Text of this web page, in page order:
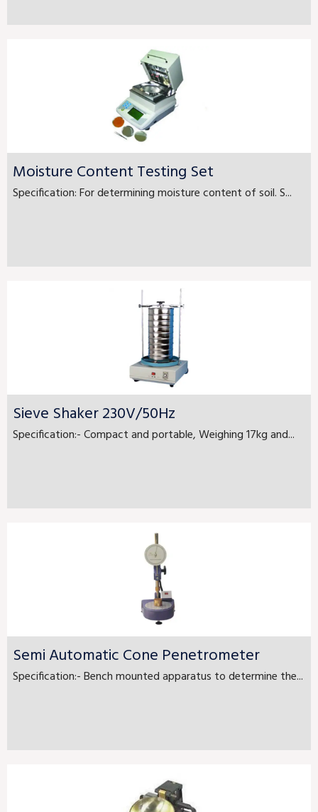
Moisture Content Testing Set
Specification: For determining moisture content of soil. S...
Sieve Shaker 230V/50Hz
Specification:- Compact and portable, Weighing 17kg and...
Semi Automatic Cone Penetrometer
Specification:- Bench mounted apparatus to determine the...